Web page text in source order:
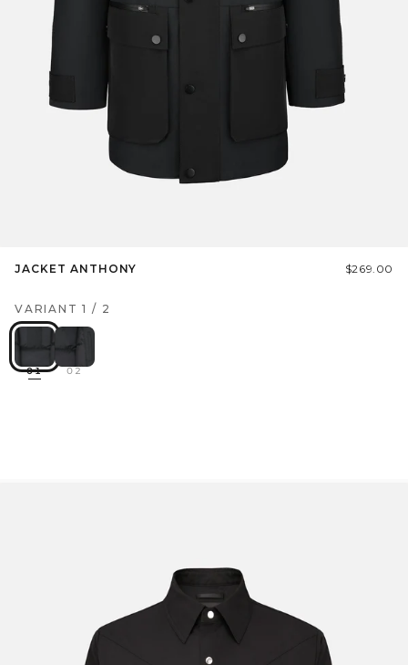
JACKET ANTHONY $269.00
VARIANT 1 / 2
01 02